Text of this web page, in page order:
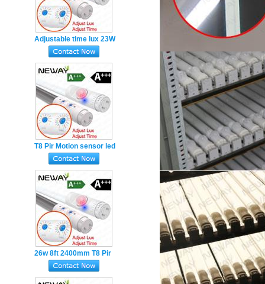
Adjustable time lux 23W
LED lamp T8 Pir Sensor
LED Tube Lights
T8 Pir Motion sensor led
tube 26W 6ft 1800mm
Adjustable TIME LUX
26w 8ft 2400mm T8 Pir
Motion sensor led tube
Adjustable TIME LUX